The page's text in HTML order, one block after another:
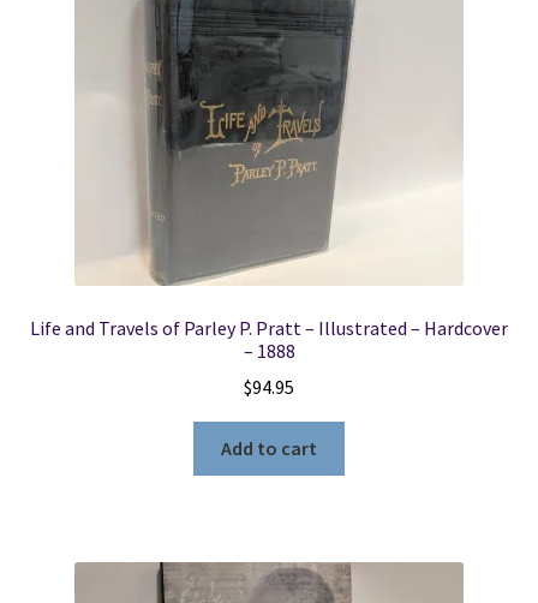
Life and Travels of Parley P. Pratt – Illustrated – Hardcover
– 1888
$94.95
Add to cart